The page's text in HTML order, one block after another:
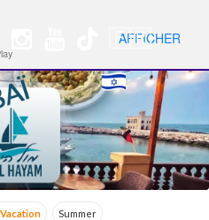
🇫🇷 Nav
Passover programs
AFFICHER